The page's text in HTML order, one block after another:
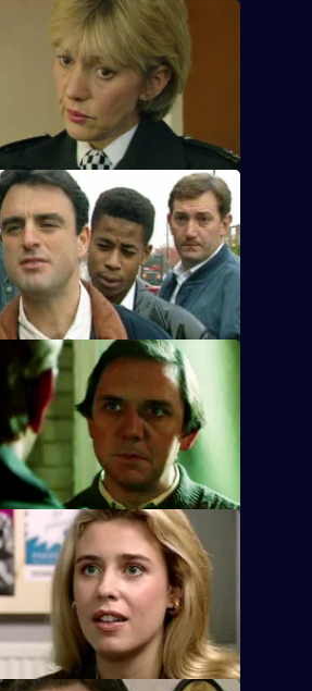
Death of a Ladies Man
a missing husband
of his wives will identify the
Paid in Full
when Boyden
from the owner of an
Games
Monroe investigate the
of a 9-year-old boy who is
Mix and Match
Steele deal with a stolen
Cato decides to join their